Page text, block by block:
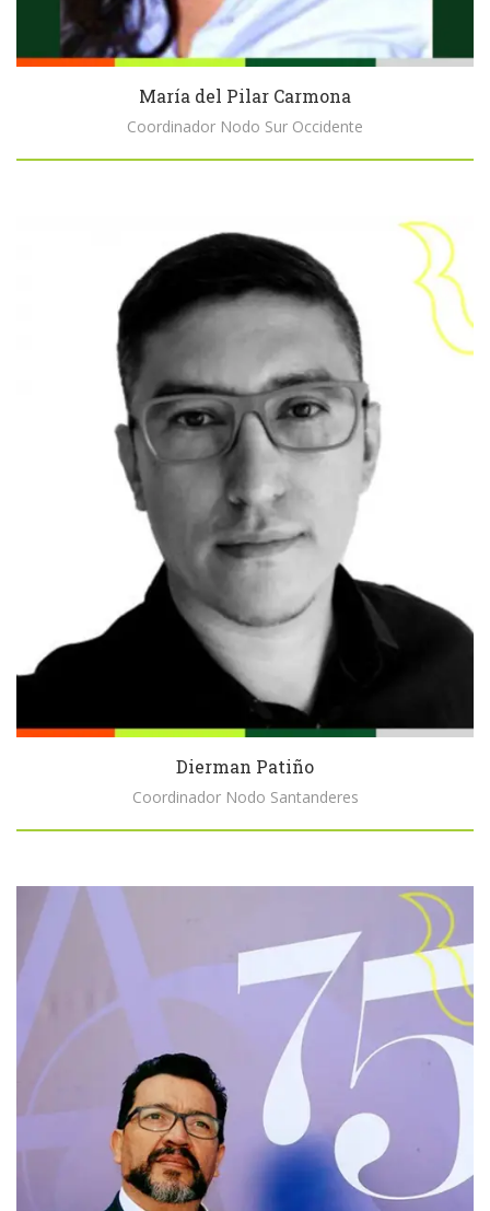
María del Pilar Carmona
Coordinador Nodo Sur Occidente
Dierman Patiño
Coordinador Nodo Santanderes
Biography